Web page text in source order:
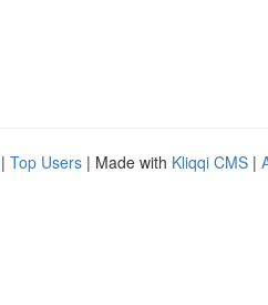
| Top Users | Made with Kliqqi CMS |